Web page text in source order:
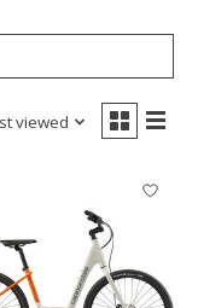
viewed